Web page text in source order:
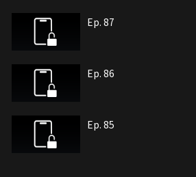
Ep. 87
Ep. 86
Ep. 85